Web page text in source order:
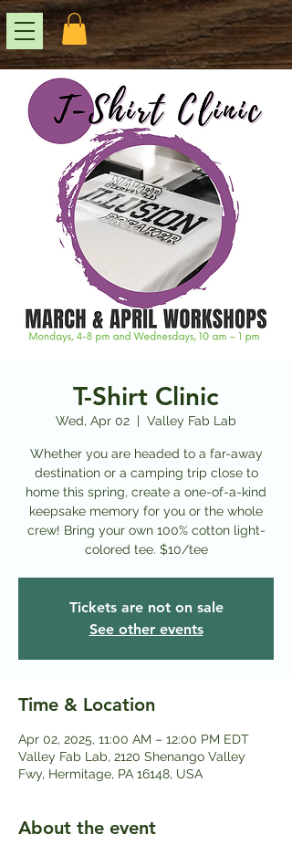
T-Shirt Clinic
Wed, Apr 02
  |
Valley Fab Lab
Whether you are headed to a far-away
destination or a camping trip close to
home this spring, create a one-of-a-kind
keepsake memory for you or the whole
crew! Bring your own 100% cotton light-
colored tee. $10/tee
Tickets are not on sale
See other events
Time & Location
Apr 02, 2025, 11:00 AM – 12:00 PM EDT
Valley Fab Lab, 2120 Shenango Valley
Fwy, Hermitage, PA 16148, USA
About the event